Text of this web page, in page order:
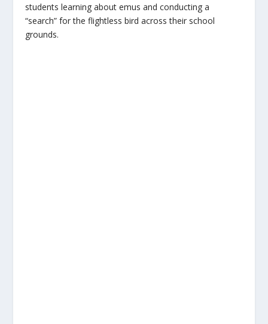
students learning about emus and conducting a
“search” for the flightless bird across their school
grounds.